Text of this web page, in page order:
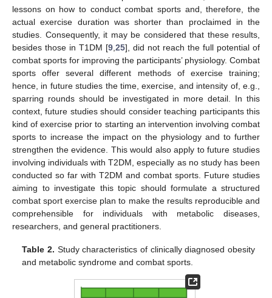
lessons on how to conduct combat sports and, therefore, the
actual exercise duration was shorter than proclaimed in the
studies. Consequently, it may be considered that these results,
besides those in T1DM [9 25], did not reach the full potential of
combat sports for improving the participants’ physiology. Combat
sports offer several different methods of exercise training;
hence, in future studies the time, exercise, and intensity of, e.g.,
sparring rounds should be investigated in more detail. In this
context, future studies should consider teaching participants this
kind of exercise prior to starting an intervention involving combat
sports to increase the impact on the physiology and to further
strengthen the evidence. This would also apply to future studies
involving individuals with T2DM, especially as no study has been
conducted so far with T2DM and combat sports. Future studies
aiming to investigate this topic should formulate a structured
combat sport exercise plan to make the results reproducible and
comprehensible for individuals with metabolic diseases,
researchers, and general practitioners.
Table 2. Study characteristics of clinically diagnosed obesity
and metabolic syndrome and combat sports.